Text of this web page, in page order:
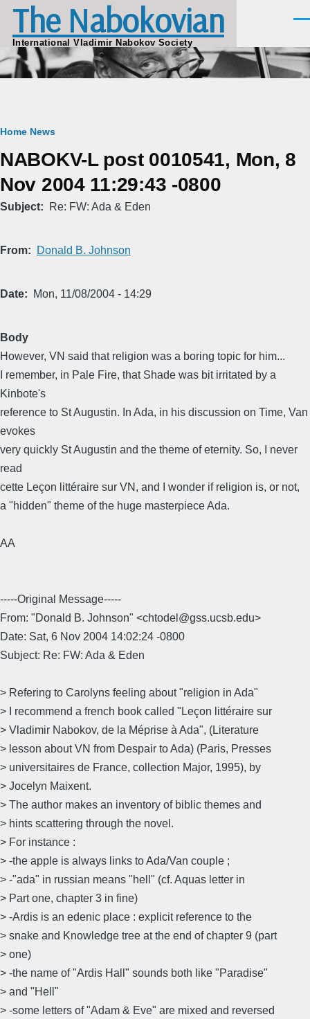
Skip to main content
The Nabokovian
International Vladimir Nabokov Society
Breadcrumb
Home News
NABOKV-L post 0010541, Mon, 8
Nov 2004 11:29:43 -0800
Subject Re: FW: Ada & Eden
From Donald B. Johnson
Date Mon, 11/08/2004 - 14:29
Body
However, VN said that religion was a boring topic for him...
I remember, in Pale Fire, that Shade was bit irritated by a
Kinbote's
reference to St Augustin. In Ada, in his discussion on Time, Van
evokes
very quickly St Augustin and the theme of eternity. So, I never
read
cette Leçon littéraire sur VN, and I wonder if religion is, or not,
a "hidden" theme of the huge masterpiece Ada.
AA
-----Original Message-----
From: "Donald B. Johnson" <chtodel@gss.ucsb.edu>
Date: Sat, 6 Nov 2004 14:02:24 -0800
Subject: Re: FW: Ada & Eden
> Refering to Carolyns feeling about "religion in Ada"
> I recommend a french book called "Leçon littéraire sur
> Vladimir Nabokov, de la Méprise à Ada", (Literature
> lesson about VN from Despair to Ada) (Paris, Presses
> universitaires de France, collection Major, 1995), by
> Jocelyn Maixent.
> The author makes an inventory of biblic themes and
> hints scattering through the novel.
> For instance :
> -the apple is always links to Ada/Van couple ;
> -"ada" in russian means "hell" (cf. Aquas letter in
> Part one, chapter 3 in fine)
> -Ardis is an edenic place : explicit reference to the
> snake and Knowledge tree at the end of chapter 9 (part
> one)
> -the name of "Ardis Hall" sounds both like "Paradise"
> and "Hell"
> -some letters of "Adam & Eve" are mixed and reversed